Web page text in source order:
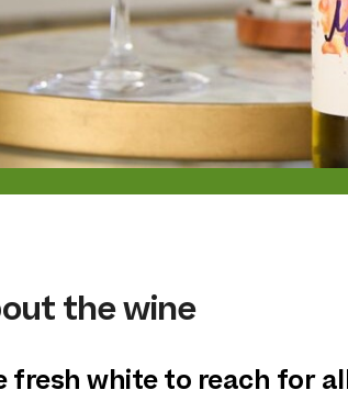
the wine
fresh white to reach for